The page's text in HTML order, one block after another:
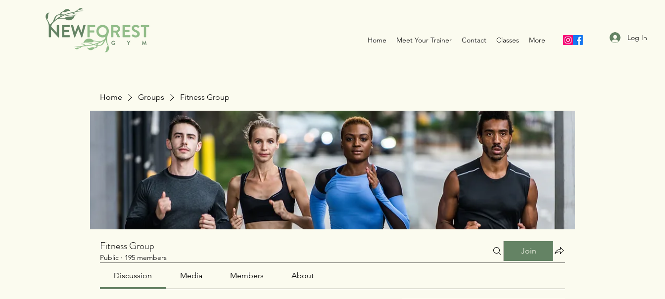
Home Meet Your Trainer Contact Classes More Log In
Home Groups Fitness Group
Fitness Group
Public · 195 members
Join
Discussion Media Members About